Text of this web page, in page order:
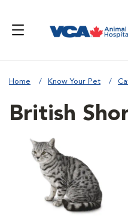
Home Know Your Pet
British